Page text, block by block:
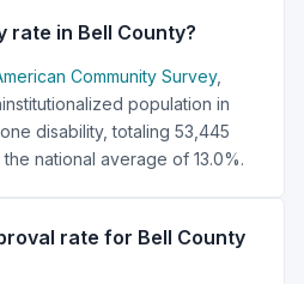
rate in Bell County?
Community Survey,
population in
disability, totaling 53,445
national average of 13.0%.
rate for Bell County